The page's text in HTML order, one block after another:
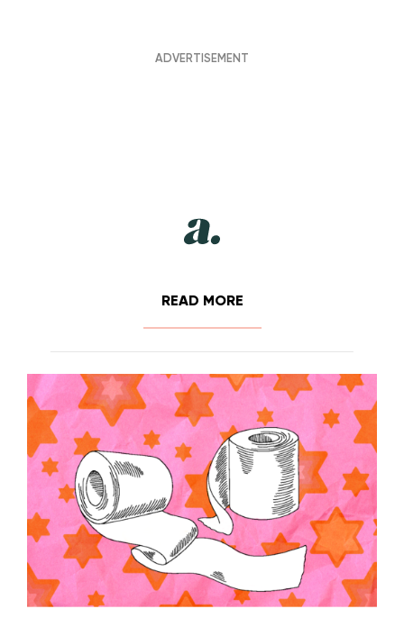
READ MORE